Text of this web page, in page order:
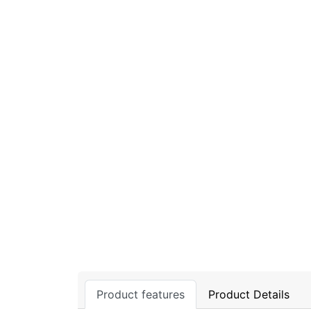
Product features Product Details